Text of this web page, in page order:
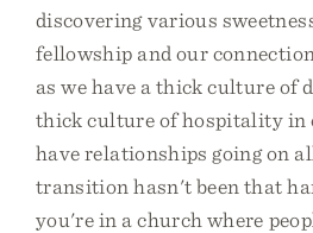
discovering various
fellowship and our
as we have a thick culture of
thick culture of hospitality in
have relationships going on
transition hasn't been that
you're in a church where